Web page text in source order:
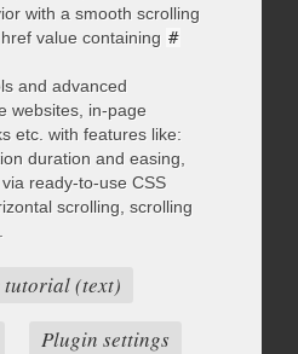
with a smooth scrolling
value containing #
and advanced
websites, in-page
etc. with features like:
duration and easing,
ready-to-use CSS
scrolling, scrolling
tutorial (text)
Plugin settings